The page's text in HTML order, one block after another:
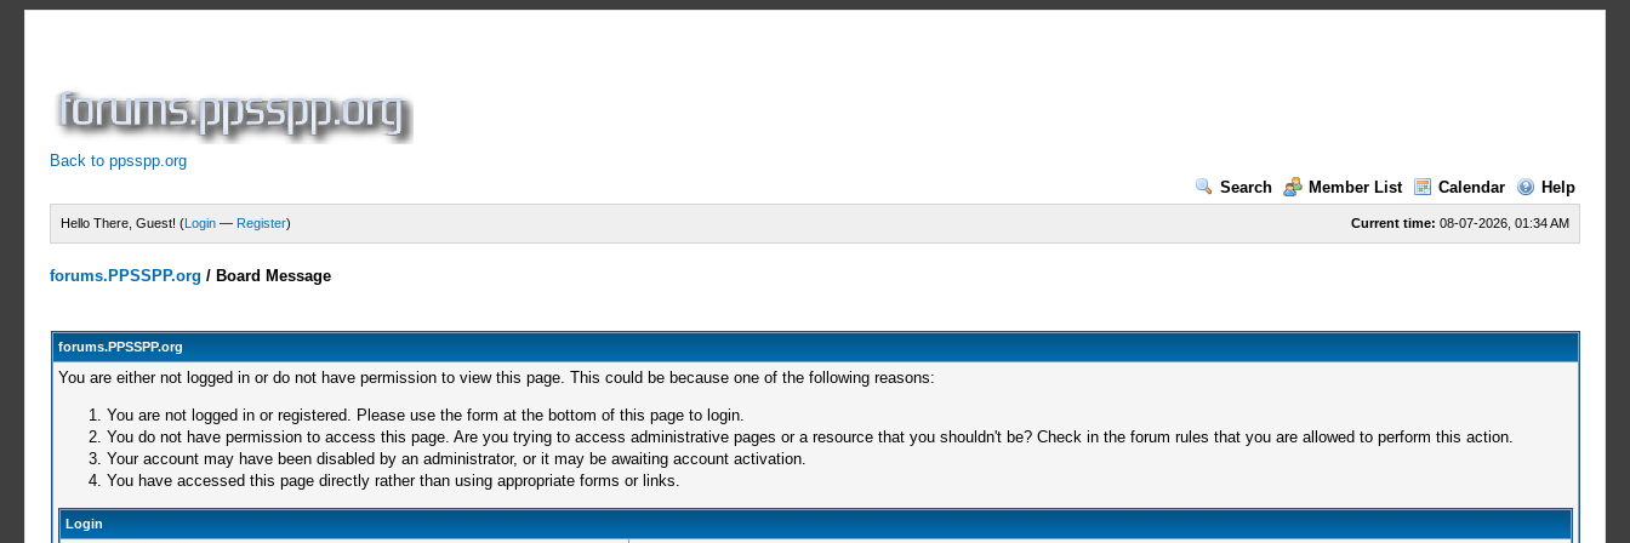
Back to ppsspp.org
Search
Member List Calendar Help
Current time: 08-07-2026, 01:34 AM
Hello There, Guest! (Login — Register)
forums.PPSSPP.org / Board Message
forums.PPSSPP.org
You are either not logged in or do not have permission to view this page. This could be because one of the following reasons:
You are not logged in or registered. Please use the form at the bottom of this page to login.
You do not have permission to access this page. Are you trying to access administrative pages or a resource that you shouldn't be? Check in the forum rules that you are allowed to perform this action.
Your account may have been disabled by an administrator, or it may be awaiting account activation.
You have accessed this page directly rather than using appropriate forms or links.
Login